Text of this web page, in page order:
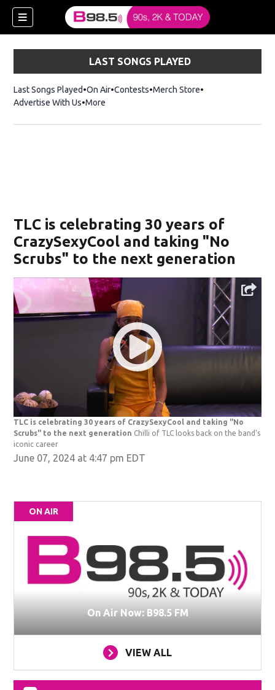
window)
LAST SONGS PLAYED
Last Songs Played On Air Contests Merch StoreOpens in new
Advertise With Us More
TLC is celebrating 30 years of
CrazySexyCool and taking "No
Scrubs" to the next generation
TLC is celebrating 30 years of CrazySexyCool and taking "No
Scrubs" to the next generation Chilli of TLC looks back on the band's
iconic career
June 07, 2024 at 4:47 pm EDT
ON AIR
On Air Now: B98.5 FM
VIEW ALL